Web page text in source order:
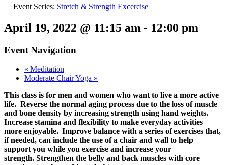
Event Series: Stretch & Strength Excercise
April 19, 2022 @ 11:15 am - 12:00 pm
Event Navigation
« Meditation
Moderate Chair Yoga »
This class is for men and women who want to live a more active
life. Reverse the normal aging process due to the loss of muscle
and bone density by increasing strength using hand weights.
Increase stamina and flexibility to make everyday activities
more enjoyable. Improve balance with a series of exercises that,
if needed, can include the use of a chair and wall to help
support you while you exercise and increase your
strength. Strengthen the belly and back muscles with core